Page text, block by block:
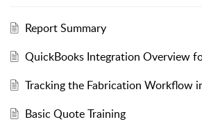
Report Summary
QuickBooks Integration Overview
Tracking the Fabrication Workflow
Basic Quote Training